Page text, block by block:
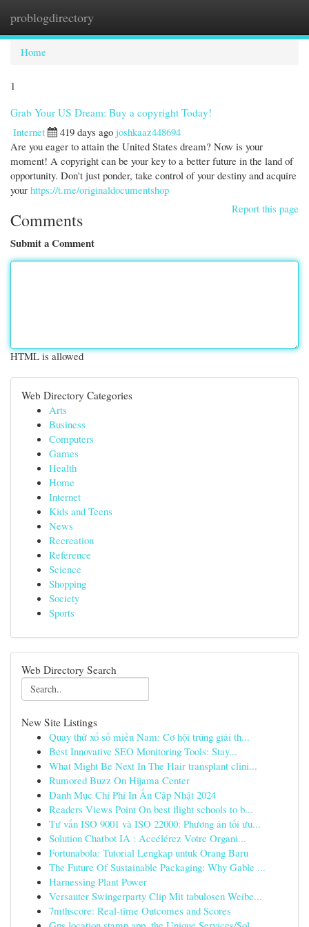
problogdirectory
Home
1
Grab Your US Dream: Buy a copyright Today!
Internet
419 days ago joshkaaz448694
Are you eager to attain the United States dream? Now is your
moment! A copyright can be your key to a better future in the land of
opportunity. Don't just ponder, take control of your destiny and acquire
your https://t.me/originaldocumentshop
Report this page
Comments
Submit a Comment
HTML is allowed
Web Directory Categories
Arts
Business
Computers
Games
Health
Home
Internet
Kids and Teens
News
Recreation
Reference
Science
Shopping
Society
Sports
Web Directory Search
New Site Listings
Quay thử xổ số miền Nam: Cơ hội trúng giải th...
Best Innovative SEO Monitoring Tools: Stay...
What Might Be Next In The Hair transplant clini...
Rumored Buzz On Hijama Center
Danh Mục Chi Phí In Ấn Cập Nhật 2024
Readers Views Point On best flight schools to b...
Tư vấn ISO 9001 và ISO 22000: Phương án tối ưu...
Solution Chatbot IA : Accélérez Votre Organi...
Fortunabola: Tutorial Lengkap untuk Orang Baru
The Future Of Sustainable Packaging: Why Gable ...
Harnessing Plant Power
Versauter Swingerparty Clip Mit tabulosen Weibe...
7mthscore: Real-time Outcomes and Scores